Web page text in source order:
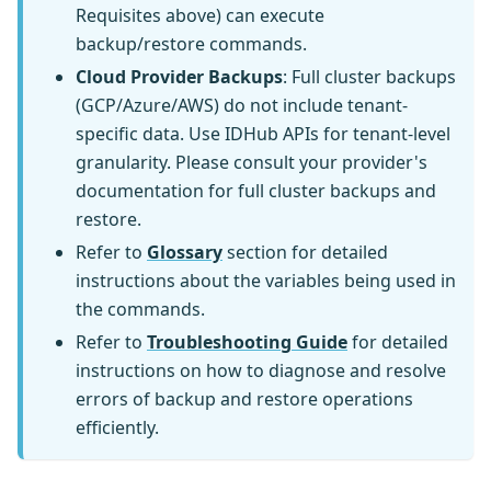
Requisites above) can execute
backup/restore commands.
Cloud Provider Backups: Full cluster backups
(GCP/Azure/AWS) do not include tenant-
specific data. Use IDHub APIs for tenant-level
granularity. Please consult your provider's
documentation for full cluster backups and
restore.
Refer to Glossarysection for detailed
instructions about the variables being used in
the commands.
Refer to Troubleshooting Guidefor detailed
instructions on how to diagnose and resolve
errors of backup and restore operations
efficiently.